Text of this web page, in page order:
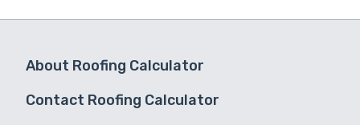
About Roofing Calculator
Contact Roofing Calculator